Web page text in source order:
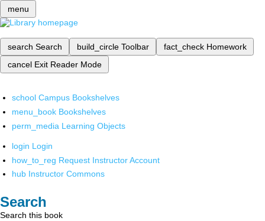
menu
search Search build_circle Toolbar fact_check Homework
cancel Exit Reader Mode
school Campus Bookshelves
menu_book Bookshelves
perm_media Learning Objects
login Login
how_to_reg Request Instructor Account
hub Instructor Commons
Search
Search this book